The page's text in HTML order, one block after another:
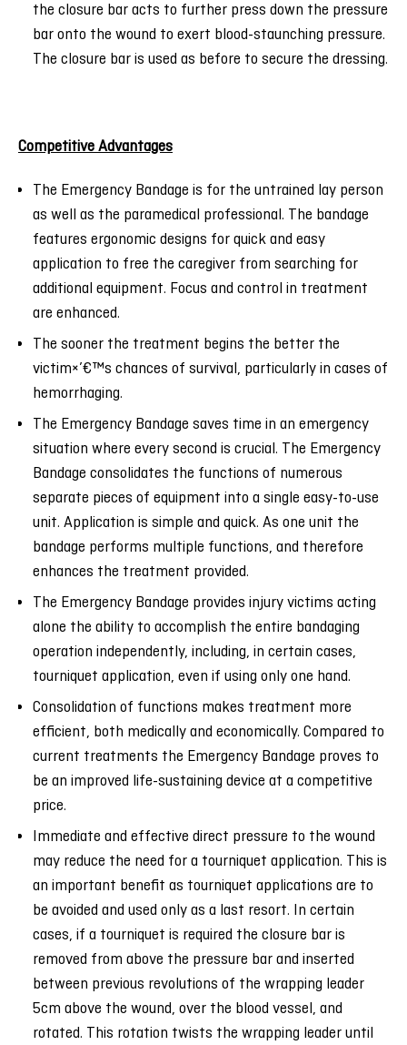
the closure bar acts to further press down the pressure
bar onto the wound to exert blood-staunching pressure.
The closure bar is used as before to secure the dressing.
Competitive Advantages
The Emergency Bandage is for the untrained lay person
as well as the paramedical professional. The bandage
features ergonomic designs for quick and easy
application to free the caregiver from searching for
additional equipment. Focus and control in treatment
are enhanced.
The sooner the treatment begins the better the
victim×’€™s chances of survival, particularly in cases of
hemorrhaging.
The Emergency Bandage saves time in an emergency
situation where every second is crucial. The Emergency
Bandage consolidates the functions of numerous
separate pieces of equipment into a single easy-to-use
unit. Application is simple and quick. As one unit the
bandage performs multiple functions, and therefore
enhances the treatment provided.
The Emergency Bandage provides injury victims acting
alone the ability to accomplish the entire bandaging
operation independently, including, in certain cases,
tourniquet application, even if using only one hand.
Consolidation of functions makes treatment more
efficient, both medically and economically. Compared to
current treatments the Emergency Bandage proves to
be an improved life-sustaining device at a competitive
price.
Immediate and effective direct pressure to the wound
may reduce the need for a tourniquet application. This is
an important benefit as tourniquet applications are to
be avoided and used only as a last resort. In certain
cases, if a tourniquet is required the closure bar is
removed from above the pressure bar and inserted
between previous revolutions of the wrapping leader
5cm above the wound, over the blood vessel, and
rotated. This rotation twists the wrapping leader until